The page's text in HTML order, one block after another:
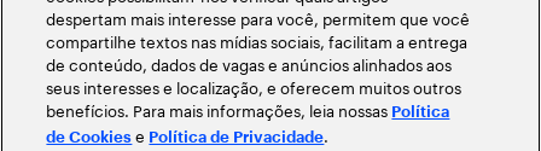
despertam mais interesse para você, permitem que você
compartilhe textos nas mídias sociais, facilitam a entrega
de conteúdo, dados de vagas e anúncios alinhados aos
seus interesses e localização, e oferecem muitos outros
benefícios. Para mais informações, leia nossas Política
de Cookies e Política de Privacidade.